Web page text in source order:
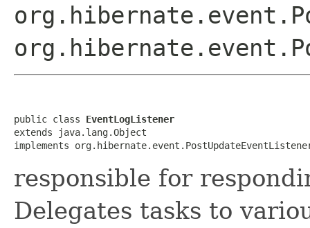
public class EventLogListener
extends java.lang.Object
implements
responsible for
Delegates tasks to